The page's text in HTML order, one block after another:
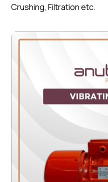
Crushing, Filtration etc.